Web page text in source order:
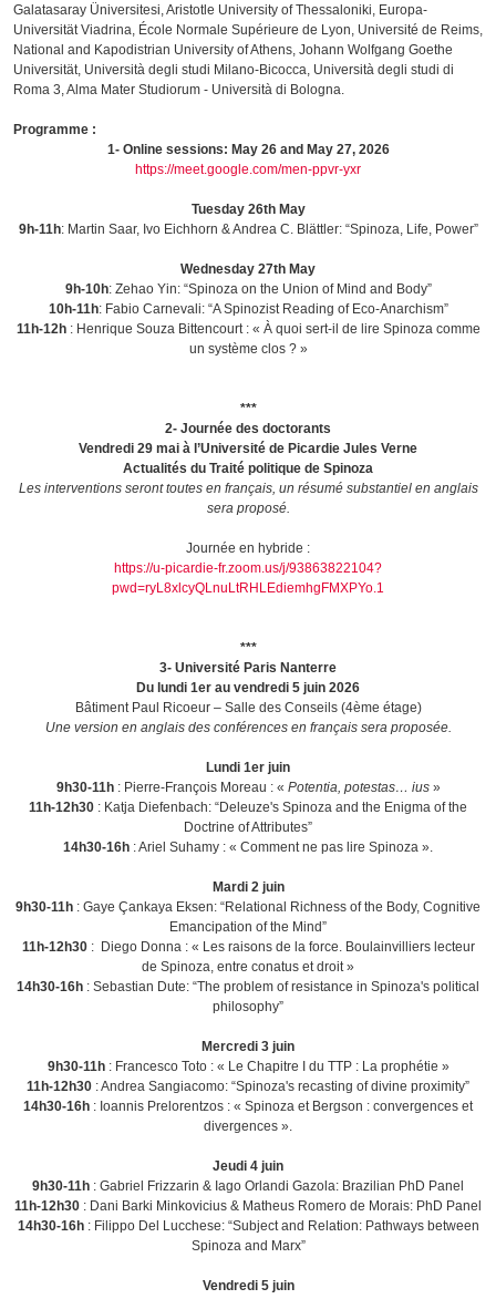
Galatasaray Üniversitesi, Aristotle University of Thessaloniki, Europa-
Universität Viadrina, École Normale Supérieure de Lyon, Université de Reims,
National and Kapodistrian University of Athens, Johann Wolfgang Goethe
Universität, Università degli studi Milano-Bicocca, Università degli studi di
Roma 3, Alma Mater Studiorum - Università di Bologna.
Programme :
1- Online sessions: May 26 and May 27, 2026
https://meet.google.com/men-ppvr-yxr
Tuesday 26th May
9h-11h: Martin Saar, Ivo Eichhorn & Andrea C. Blättler: “Spinoza, Life, Power”
Wednesday 27th May
9h-10h: Zehao Yin: “Spinoza on the Union of Mind and Body”
10h-11h: Fabio Carnevali: “A Spinozist Reading of Eco-Anarchism”
11h-12h: Henrique Souza Bittencourt : « À quoi sert-il de lire Spinoza comme
un système clos ? »
***
2- Journée des doctorants
Vendredi 29 mai à l’Université de Picardie Jules Verne
Actualités du Traité politique de Spinoza
Les interventions seront toutes en français, un résumé substantiel en anglais
sera proposé.
Journée en hybride :
https://u-picardie-fr.zoom.us/j/93863822104?
pwd=ryL8xlcyQLnuLtRHLEdiemhgFMXPYo.1
***
3- Université Paris Nanterre
Du lundi 1er au vendredi 5 juin 2026
Bâtiment Paul Ricoeur – Salle des Conseils (4ème étage)
Une version en anglais des conférences en français sera proposée.
Lundi 1er juin
9h30-11h: Pierre-François Moreau : « Potentia, potestas… ius»
11h-12h30 : Katja Diefenbach: “Deleuze's Spinoza and the Enigma of the
Doctrine of Attributes”
14h30-16h : Ariel Suhamy : « Comment ne pas lire Spinoza ».
Mardi 2 juin
9h30-11h : Gaye Çankaya Eksen: “Relational Richness of the Body, Cognitive
Emancipation of the Mind”
11h-12h30: Diego Donna : « Les raisons de la force. Boulainvilliers lecteur
de Spinoza, entre conatus et droit »
14h30-16h : Sebastian Dute: “The problem of resistance in Spinoza's political
philosophy”
Mercredi 3 juin
9h30-11h: Francesco Toto : « Le Chapitre I du TTP : La prophétie »
11h-12h30 : Andrea Sangiacomo: “Spinoza's recasting of divine proximity”
14h30-16h : Ioannis Prelorentzos : « Spinoza et Bergson : convergences et
divergences ».
Jeudi 4 juin
9h30-11h : Gabriel Frizzarin & Iago Orlandi Gazola: Brazilian PhD Panel
11h-12h30 : Dani Barki Minkovicius & Matheus Romero de Morais: PhD Panel
14h30-16h: Filippo Del Lucchese: “Subject and Relation: Pathways between
Spinoza and Marx”
Vendredi 5 juin